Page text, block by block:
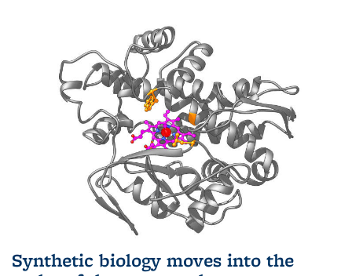
Synthetic biology moves into the